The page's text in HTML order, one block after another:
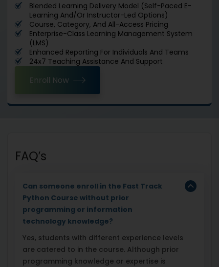
Blended Learning Delivery Model (Self-Paced E-
Learning And/Or Instructor-Led Options)
Course, Category, And All-Access Pricing
Enterprise-Class Learning Management System
(LMS)
Enhanced Reporting For Individuals And Teams
24x7 Teaching Assistance And Support
Enroll Now
FAQ’s
Can someone enroll in the Fast Track
Python Course without prior
programming or information
technology knowledge?
Yes, students with different experience levels
are catered to in the course. Although prior
programming knowledge or expertise is